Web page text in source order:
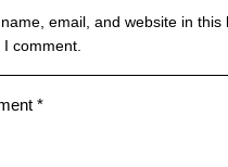
email, and website in this
comment.